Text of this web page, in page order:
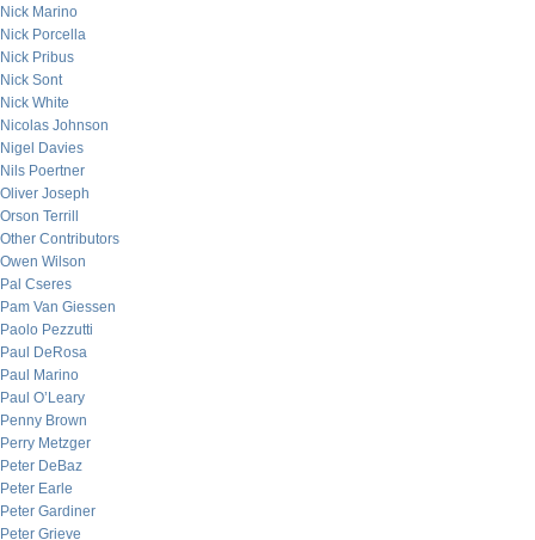
Nick Marino
Nick Porcella
Nick Pribus
Nick Sont
Nick White
Nicolas Johnson
Nigel Davies
Nils Poertner
Oliver Joseph
Orson Terrill
Other Contributors
Owen Wilson
Pal Cseres
Pam Van Giessen
Paolo Pezzutti
Paul DeRosa
Paul Marino
Paul O’Leary
Penny Brown
Perry Metzger
Peter DeBaz
Peter Earle
Peter Gardiner
Peter Grieve